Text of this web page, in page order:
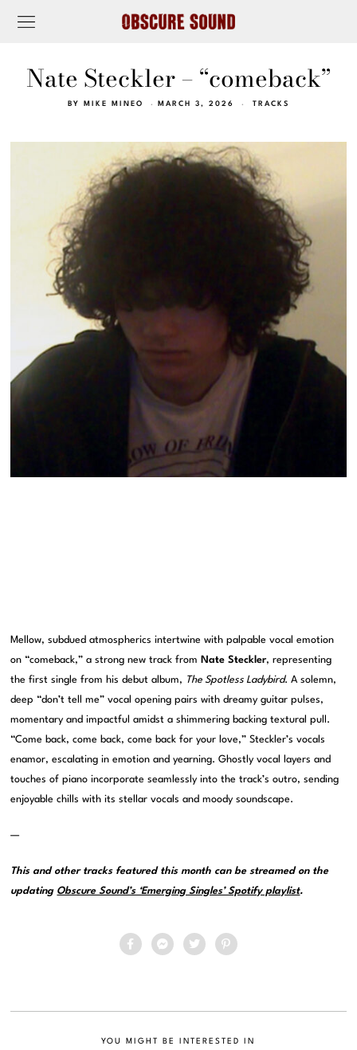
Nate Steckler – “comeback”
BY MIKE MINEO MARCH 3, 2026 TRACKS
Mellow, subdued atmospherics intertwine with palpable vocal emotion
on “comeback,” a strong new track from Nate Steckler, representing
the first single from his debut album, The Spotless Ladybird. A solemn,
deep “don’t tell me” vocal opening pairs with dreamy guitar pulses,
momentary and impactful amidst a shimmering backing textural pull.
“Come back, come back, come back for your love,” Steckler’s vocals
enamor, escalating in emotion and yearning. Ghostly vocal layers and
touches of piano incorporate seamlessly into the track’s outro, sending
enjoyable chills with its stellar vocals and moody soundscape.
—
This and other tracks featured this month can be streamed on the
updating Obscure Sound’s ‘Emerging Singles’ Spotify playlist.
YOU MIGHT BE INTERESTED IN